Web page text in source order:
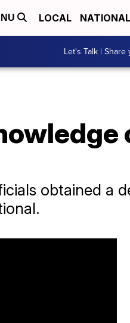
LOCAL NATIONAL
Let's Talk |
obtained a